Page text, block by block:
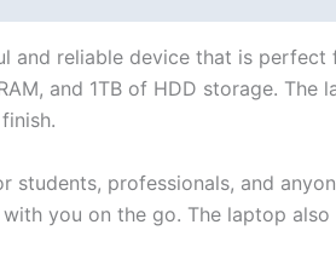
and reliable device that is
and 1TB of HDD storage.
students, professionals, and
you on the go. The laptop